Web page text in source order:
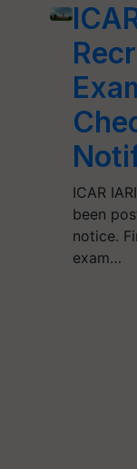
ICAR
been
notice.
exam…